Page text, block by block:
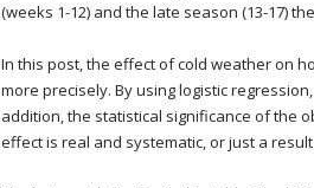
(weeks 1-12) and the late season (13-17)
In this post, the effect of cold weather on
more precisely. By using logistic
addition, the statistical significance of the
effect is real and systematic, or just a